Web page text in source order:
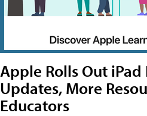
Apple Rolls Out
Updates, More
Educators